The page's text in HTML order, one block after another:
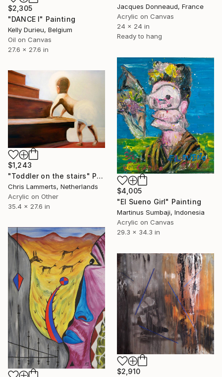
Jacques Donneaud, France
Acrylic on Canvas
24 x 24 in
Ready to hang
$2,305
"DANCE I" Painting
Kelly Durieu, Belgium
Oil on Canvas
27.6 x 27.6 in
$4,005
"El Sueno Girl" Painting
Martinus Sumbaji, Indonesia
Acrylic on Canvas
29.3 x 34.3 in
$1,243
"Toddler on the stairs" Painting
Chris Lammerts, Netherlands
Acrylic on Other
35.4 x 27.6 in
$2,910